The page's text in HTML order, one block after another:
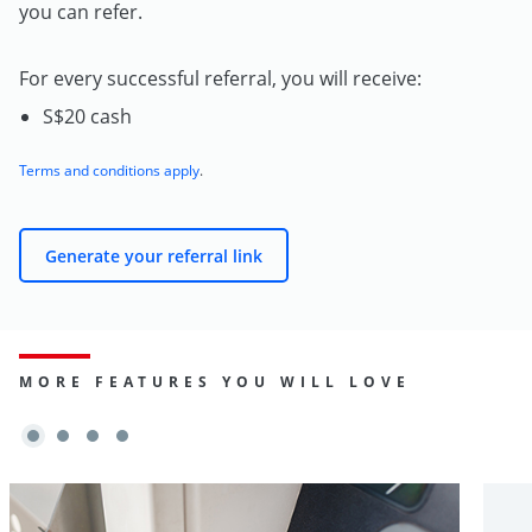
you can refer.
For every successful referral, you will receive:
S$20 cash
Terms and conditions apply.
Generate your referral link
MORE FEATURES YOU WILL LOVE